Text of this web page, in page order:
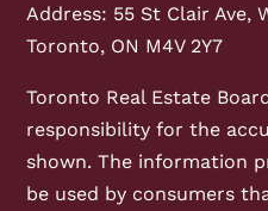
Address: 55 St Clair Ave,
Toronto, ON M4V 2Y7
Toronto Real Estate
responsibility for the
shown. The information
be used by consumers